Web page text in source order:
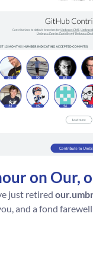
on Our,
just retired
and a fond farewell.